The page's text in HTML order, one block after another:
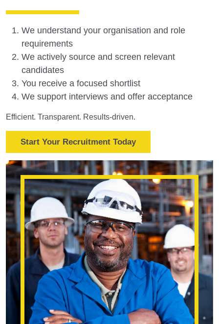
We understand your organisation and role
requirements
We actively source and screen relevant
candidates
You receive a focused shortlist
We support interviews and offer acceptance
Efficient. Transparent. Results-driven.
Start Your Recruitment Today